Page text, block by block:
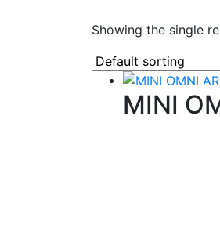
Showing the single
MINI